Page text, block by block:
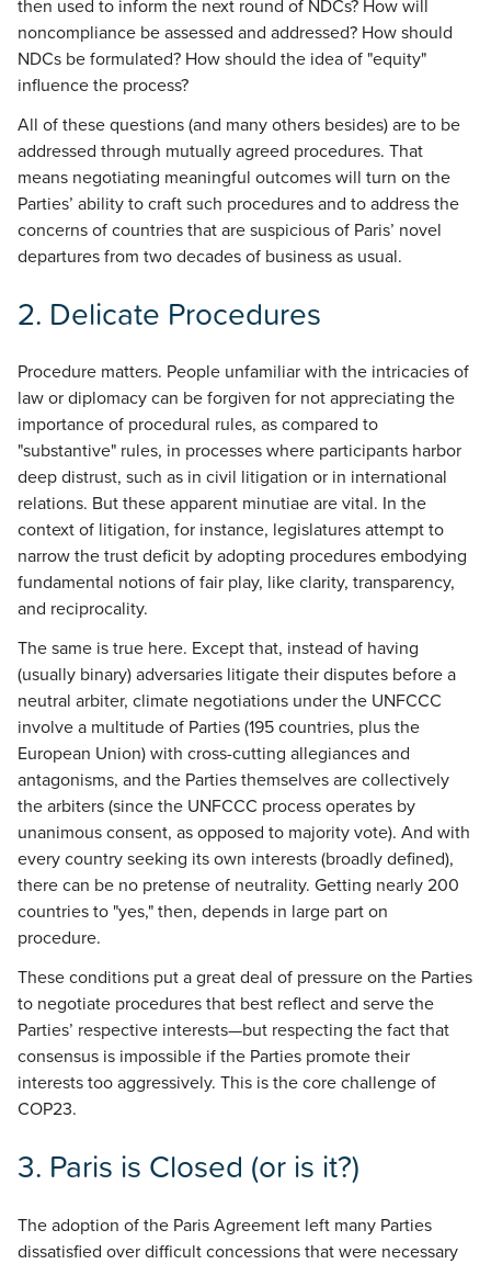
then used to inform the next round of NDCs? How will
noncompliance be assessed and addressed? How should
NDCs be formulated? How should the idea of "equity"
influence the process?
All of these questions (and many others besides) are to be
addressed through mutually agreed procedures. That
means negotiating meaningful outcomes will turn on the
Parties’ ability to craft such procedures and to address the
concerns of countries that are suspicious of Paris’ novel
departures from two decades of business as usual.
2. Delicate Procedures
Procedure matters. People unfamiliar with the intricacies of
law or diplomacy can be forgiven for not appreciating the
importance of procedural rules, as compared to
"substantive" rules, in processes where participants harbor
deep distrust, such as in civil litigation or in international
relations. But these apparent minutiae are vital. In the
context of litigation, for instance, legislatures attempt to
narrow the trust deficit by adopting procedures embodying
fundamental notions of fair play, like clarity, transparency,
and reciprocality.
The same is true here. Except that, instead of having
(usually binary) adversaries litigate their disputes before a
neutral arbiter, climate negotiations under the UNFCCC
involve a multitude of Parties (195 countries, plus the
European Union) with cross-cutting allegiances and
antagonisms, and the Parties themselves are collectively
the arbiters (since the UNFCCC process operates by
unanimous consent, as opposed to majority vote). And with
every country seeking its own interests (broadly defined),
there can be no pretense of neutrality. Getting nearly 200
countries to "yes," then, depends in large part on
procedure.
These conditions put a great deal of pressure on the Parties
to negotiate procedures that best reflect and serve the
Parties’ respective interests—but respecting the fact that
consensus is impossible if the Parties promote their
interests too aggressively. This is the core challenge of
COP23.
3. Paris is Closed (or is it?)
The adoption of the Paris Agreement left many Parties
dissatisfied over difficult concessions that were necessary